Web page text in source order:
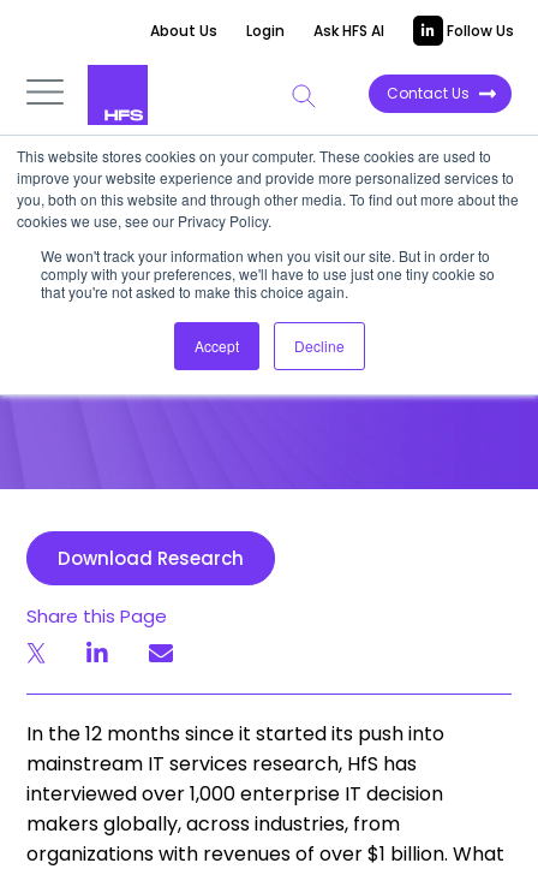
This website stores cookies on your computer. These cookies are used to
improve your website experience and provide more personalized services to
you, both on this website and through other media. To find out more about the
cookies we use, see our Privacy Policy.
We won't track your information when you visit our site. But in order to
comply with your preferences, we'll have to use just one tiny cookie so
that you're not asked to make this choice again.
Accept Decline
About Us Login Ask HFS AI Follow Us
Contact Us
POINT OF VIEW
What Enterprise IT Services
Clients Want in 2018
January 12, 2018
Download Research
Share this Page
In the 12 months since it started its push into
mainstream IT services research, HfS has
interviewed over 1,000 enterprise IT decision
makers globally, across industries, from
organizations with revenues of over $1 billion. What